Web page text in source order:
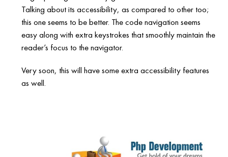
Talking about its accessibility, as compared to other too;
this one seems to be better. The code navigation seems
easy along with extra keystrokes that smoothly maintain the
reader’s focus to the navigator.
Very soon, this will have some extra accessibility features
as well.